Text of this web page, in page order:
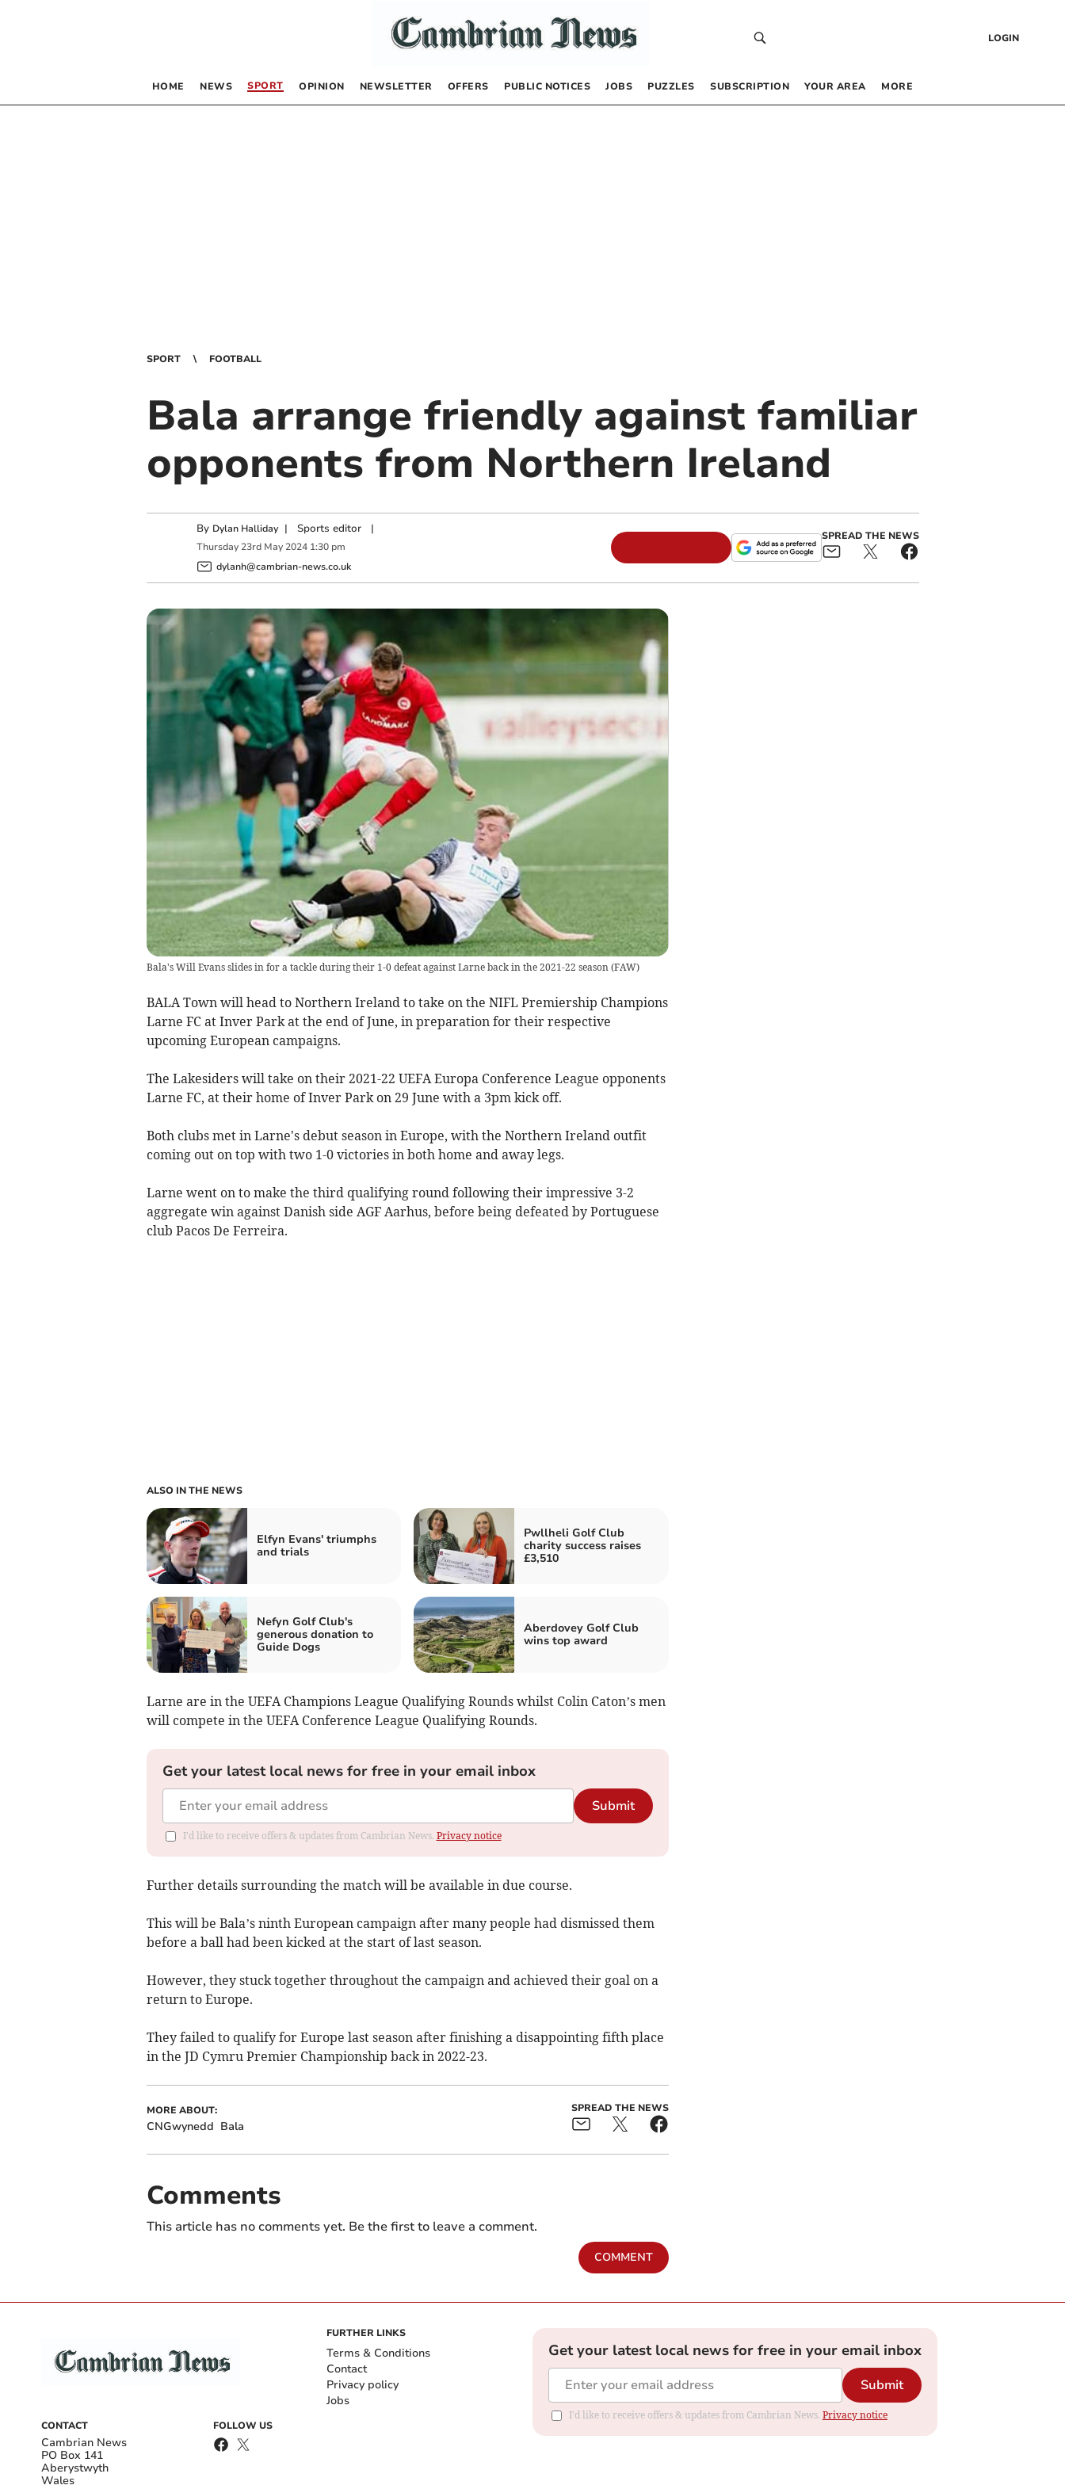
LOGIN
HOME NEWS SPORT OPINION NEWSLETTER OFFERS PUBLIC NOTICES JOBS PUZZLES SUBSCRIPTION YOUR AREA MORE
SPORT FOOTBALL
Bala arrange friendly against familiar
opponents from Northern Ireland
By Dylan Halliday | Sports editor|
Thursday 23rd May 2024 1:30 pm
dylanh@cambrian-news.co.uk
SPREAD THE NEWS
Bala's Will Evans slides in for a tackle during their 1-0 defeat against Larne back in the 2021-22 season (FAW)
BALA Town will head to Northern Ireland to take on the NIFL Premiership Champions
Larne FC at Inver Park at the end of June, in preparation for their respective
upcoming European campaigns.
The Lakesiders will take on their 2021-22 UEFA Europa Conference League opponents
Larne FC, at their home of Inver Park on 29 June with a 3pm kick off.
Both clubs met in Larne's debut season in Europe, with the Northern Ireland outfit
coming out on top with two 1-0 victories in both home and away legs.
Larne went on to make the third qualifying round following their impressive 3-2
aggregate win against Danish side AGF Aarhus, before being defeated by Portuguese
club Pacos De Ferreira.
ALSO IN THE NEWS
Elfyn Evans' triumphs
and trials
Pwllheli Golf Club
charity success raises
£3,510
Nefyn Golf Club's
generous donation to
Guide Dogs
Aberdovey Golf Club
wins top award
Larne are in the UEFA Champions League Qualifying Rounds whilst Colin Caton’s men
will compete in the UEFA Conference League Qualifying Rounds.
Get your latest local news for free in your email inbox
Submit
I'd like to receive offers & updates from Cambrian News. Privacy notice
Further details surrounding the match will be available in due course.
This will be Bala’s ninth European campaign after many people had dismissed them
before a ball had been kicked at the start of last season.
However, they stuck together throughout the campaign and achieved their goal on a
return to Europe.
They failed to qualify for Europe last season after finishing a disappointing fifth place
in the JD Cymru Premier Championship back in 2022-23.
MORE ABOUT:
CNGwynedd Bala
SPREAD THE NEWS
Comments
This article has no comments yet. Be the first to leave a comment.
COMMENT
CONTACT
Cambrian News
PO Box 141
Aberystwyth
Wales
FOLLOW US
FURTHER LINKS
Terms & Conditions
Contact
Privacy policy
Jobs
Get your latest local news for free in your email inbox
Submit
I'd like to receive offers & updates from Cambrian News. Privacy notice